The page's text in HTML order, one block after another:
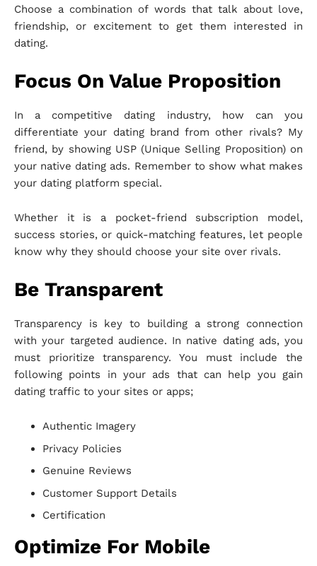
Choose a combination of words that talk about love,
friendship, or excitement to get them interested in
dating.
Focus On Value Proposition
In a competitive dating industry, how can you
differentiate your dating brand from other rivals? My
friend, by showing USP (Unique Selling Proposition) on
your native dating ads. Remember to show what makes
your dating platform special.
Whether it is a pocket-friend subscription model,
success stories, or quick-matching features, let people
know why they should choose your site over rivals.
Be Transparent
Transparency is key to building a strong connection
with your targeted audience. In native dating ads, you
must prioritize transparency. You must include the
following points in your ads that can help you gain
dating traffic to your sites or apps;
Authentic Imagery
Privacy Policies
Genuine Reviews
Customer Support Details
Certification
Optimize For Mobile